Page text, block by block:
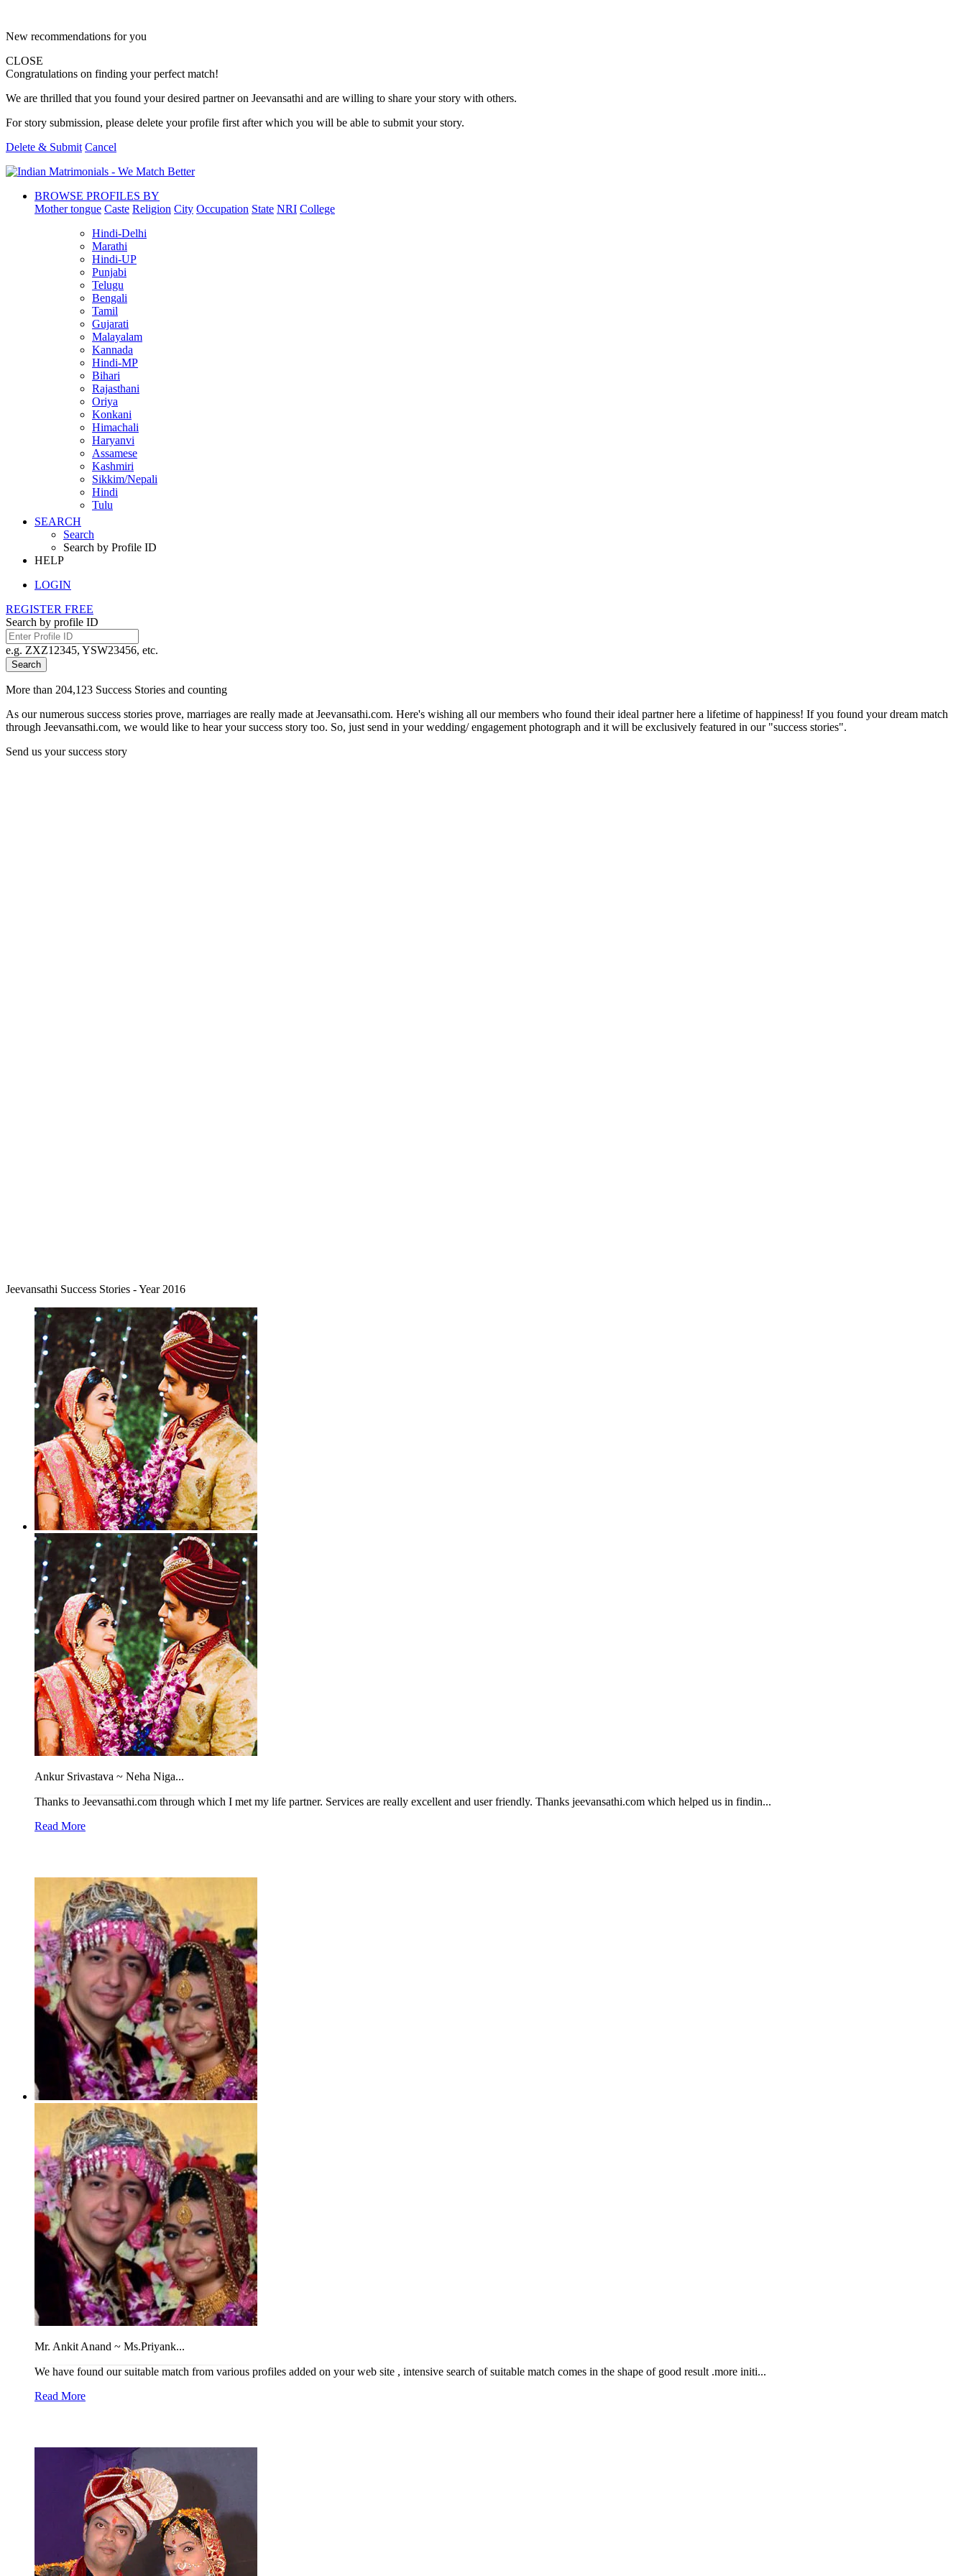
New recommendations for you
CLOSE
Congratulations on finding your perfect match!
We are thrilled that you found your desired partner on Jeevansathi and are willing to share your story with others.
For story submission, please delete your profile first after which you will be able to submit your story.
Delete & Submit Cancel
BROWSE PROFILES BY
Mother tongue Caste Religion City Occupation State NRI College
Hindi-Delhi
Marathi
Hindi-UP
Punjabi
Telugu
Bengali
Tamil
Gujarati
Malayalam
Kannada
Hindi-MP
Bihari
Rajasthani
Oriya
Konkani
Himachali
Haryanvi
Assamese
Kashmiri
Sikkim/Nepali
Hindi
Tulu
SEARCH
Search
Search by Profile ID
HELP
LOGIN
REGISTER FREE
Search by profile ID
e.g. ZXZ12345, YSW23456, etc.
Search
More than 204,123 Success Stories and counting
As our numerous success stories prove, marriages are really made at Jeevansathi.com. Here's wishing all our members who found their ideal partner here a lifetime of happiness! If you found your dream match
through Jeevansathi.com, we would like to hear your success story too. So, just send in your wedding/ engagement photograph and it will be exclusively featured in our "success stories".
Send us your success story
Jeevansathi Success Stories - Year 2016
Ankur Srivastava ~ Neha Niga...
Thanks to Jeevansathi.com through which I met my life partner. Services are really excellent and user friendly. Thanks jeevansathi.com which helped us in findin...
Read More
Mr. Ankit Anand ~ Ms.Priyank...
We have found our suitable match from various profiles added on your web site , intensive search of suitable match comes in the shape of good result .more initi...
Read More